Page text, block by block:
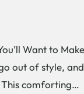
Want to Make
out of style, and
This comforting…